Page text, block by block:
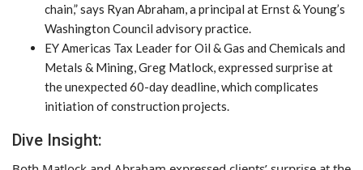
chain,” says Ryan Abraham, a principal at Ernst & Young’s
Washington Council advisory practice.
EY Americas Tax Leader for Oil & Gas and Chemicals and
Metals & Mining, Greg Matlock, expressed surprise at
the unexpected 60-day deadline, which complicates
initiation of construction projects.
Dive Insight: